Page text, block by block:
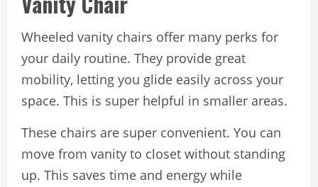
Wheeled vanity chairs offer many perks for
your daily routine. They provide great
mobility, letting you glide easily across your
space. This is super helpful in smaller areas.
These chairs are super convenient. You can
move from vanity to closet without standing
up. This saves time and energy while